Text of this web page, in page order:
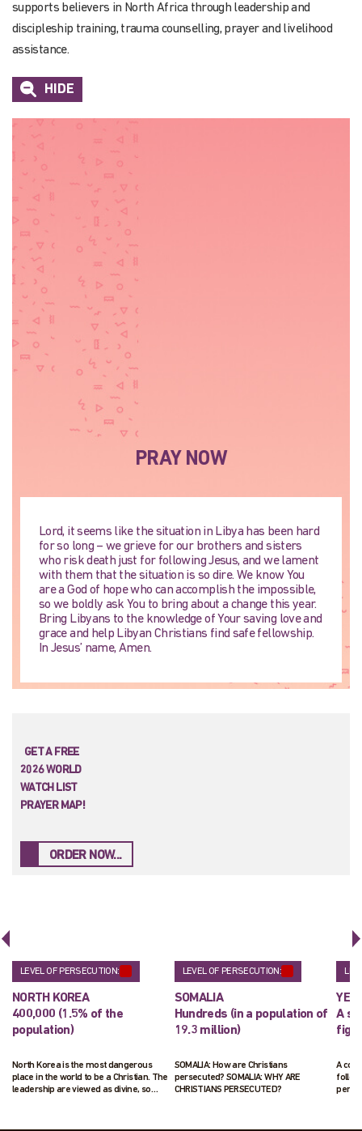
supports believers in North Africa through leadership and
discipleship training, trauma counselling, prayerand livelihood
assistance.
HIDE
PRAY NOW
Lord, it seems like the situation in Libya has been hard
for so long – we grieve for our brothers and sisters
who risk death just for following Jesus, and we lament
with them that the situation is so dire. We know You
are a God of hope who can accomplish the impossible,
so we boldly ask You to bring about a change this year.
Bring Libyans to the knowledge of Your saving love and
grace and help Libyan Christians find safe fellowship.
In Jesus’ name, Amen.
GET A FREE
2026 WORLD
WATCH LIST
PRAYER MAP!
ORDER NOW...
LEVEL OF PERSECUTION:
NORTH KOREA
400,000 (1.5% of the
population)
North Korea is the most dangerous
place in the world to be a Christian. The
leadership are viewed as divine, so
LEVEL OF PERSECUTION:
SOMALIA
Hundreds (in a population of
19.3 million)
SOMALIA: How are Christians
persecuted? SOMALIA: WHY ARE
CHRISTIANS PERSECUTED?
A
A
follow